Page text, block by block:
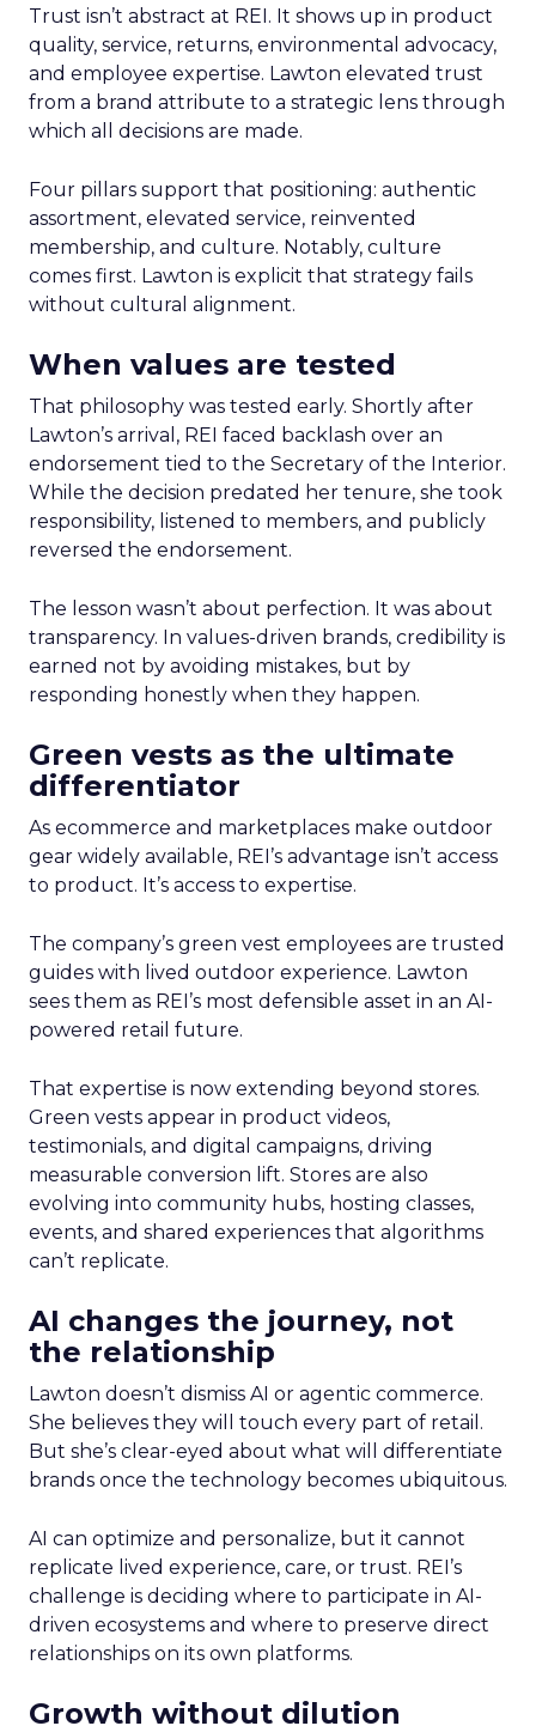
Trust isn’t abstract at REI. It shows up in product
quality, service, returns, environmental advocacy,
and employee expertise. Lawton elevated trust
from a brand attribute to a strategic lens through
which all decisions are made.
Four pillars support that positioning: authentic
assortment, elevated service, reinvented
membership, and culture. Notably, culture
comes first. Lawton is explicit that strategy fails
without cultural alignment.
When values are tested
That philosophy was tested early. Shortly after
Lawton’s arrival, REI faced backlash over an
endorsement tied to the Secretary of the Interior.
While the decision predated her tenure, she took
responsibility, listened to members, and publicly
reversed the endorsement.
The lesson wasn’t about perfection. It was about
transparency. In values-driven brands, credibility is
earned not by avoiding mistakes, but by
responding honestly when they happen.
Green vests as the ultimate
differentiator
As ecommerce and marketplaces make outdoor
gear widely available, REI’s advantage isn’t access
to product. It’s access to expertise.
The company’s green vest employees are trusted
guides with lived outdoor experience. Lawton
sees them as REI’s most defensible asset in an AI-
powered retail future.
That expertise is now extending beyond stores.
Green vests appear in product videos,
testimonials, and digital campaigns, driving
measurable conversion lift. Stores are also
evolving into community hubs, hosting classes,
events, and shared experiences that algorithms
can’t replicate.
AI changes the journey, not
the relationship
Lawton doesn’t dismiss AI or agentic commerce.
She believes they will touch every part of retail.
But she’s clear-eyed about what will differentiate
brands once the technology becomes ubiquitous.
AI can optimize and personalize, but it cannot
replicate lived experience, care, or trust. REI’s
challenge is deciding where to participate in AI-
driven ecosystems and where to preserve direct
relationships on its own platforms.
Growth without dilution